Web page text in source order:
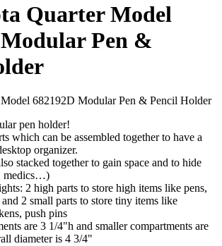
Quarter Model
Pen &
682192D Modular Pen & Pencil Holder
pen holder!
which can be assembled together to have a
organizer.
stacked together to gain space and to hide
medics…)
2 high parts to store high items like pens,
and 2 small parts to store tiny items like
push pins
are 3 1/4"h and smaller compartments are
diameter is 4 3/4"